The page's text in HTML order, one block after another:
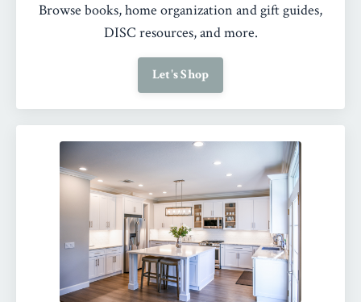
Browse books, home organization and gift guides,
DISC resources, and more.
Let's Shop